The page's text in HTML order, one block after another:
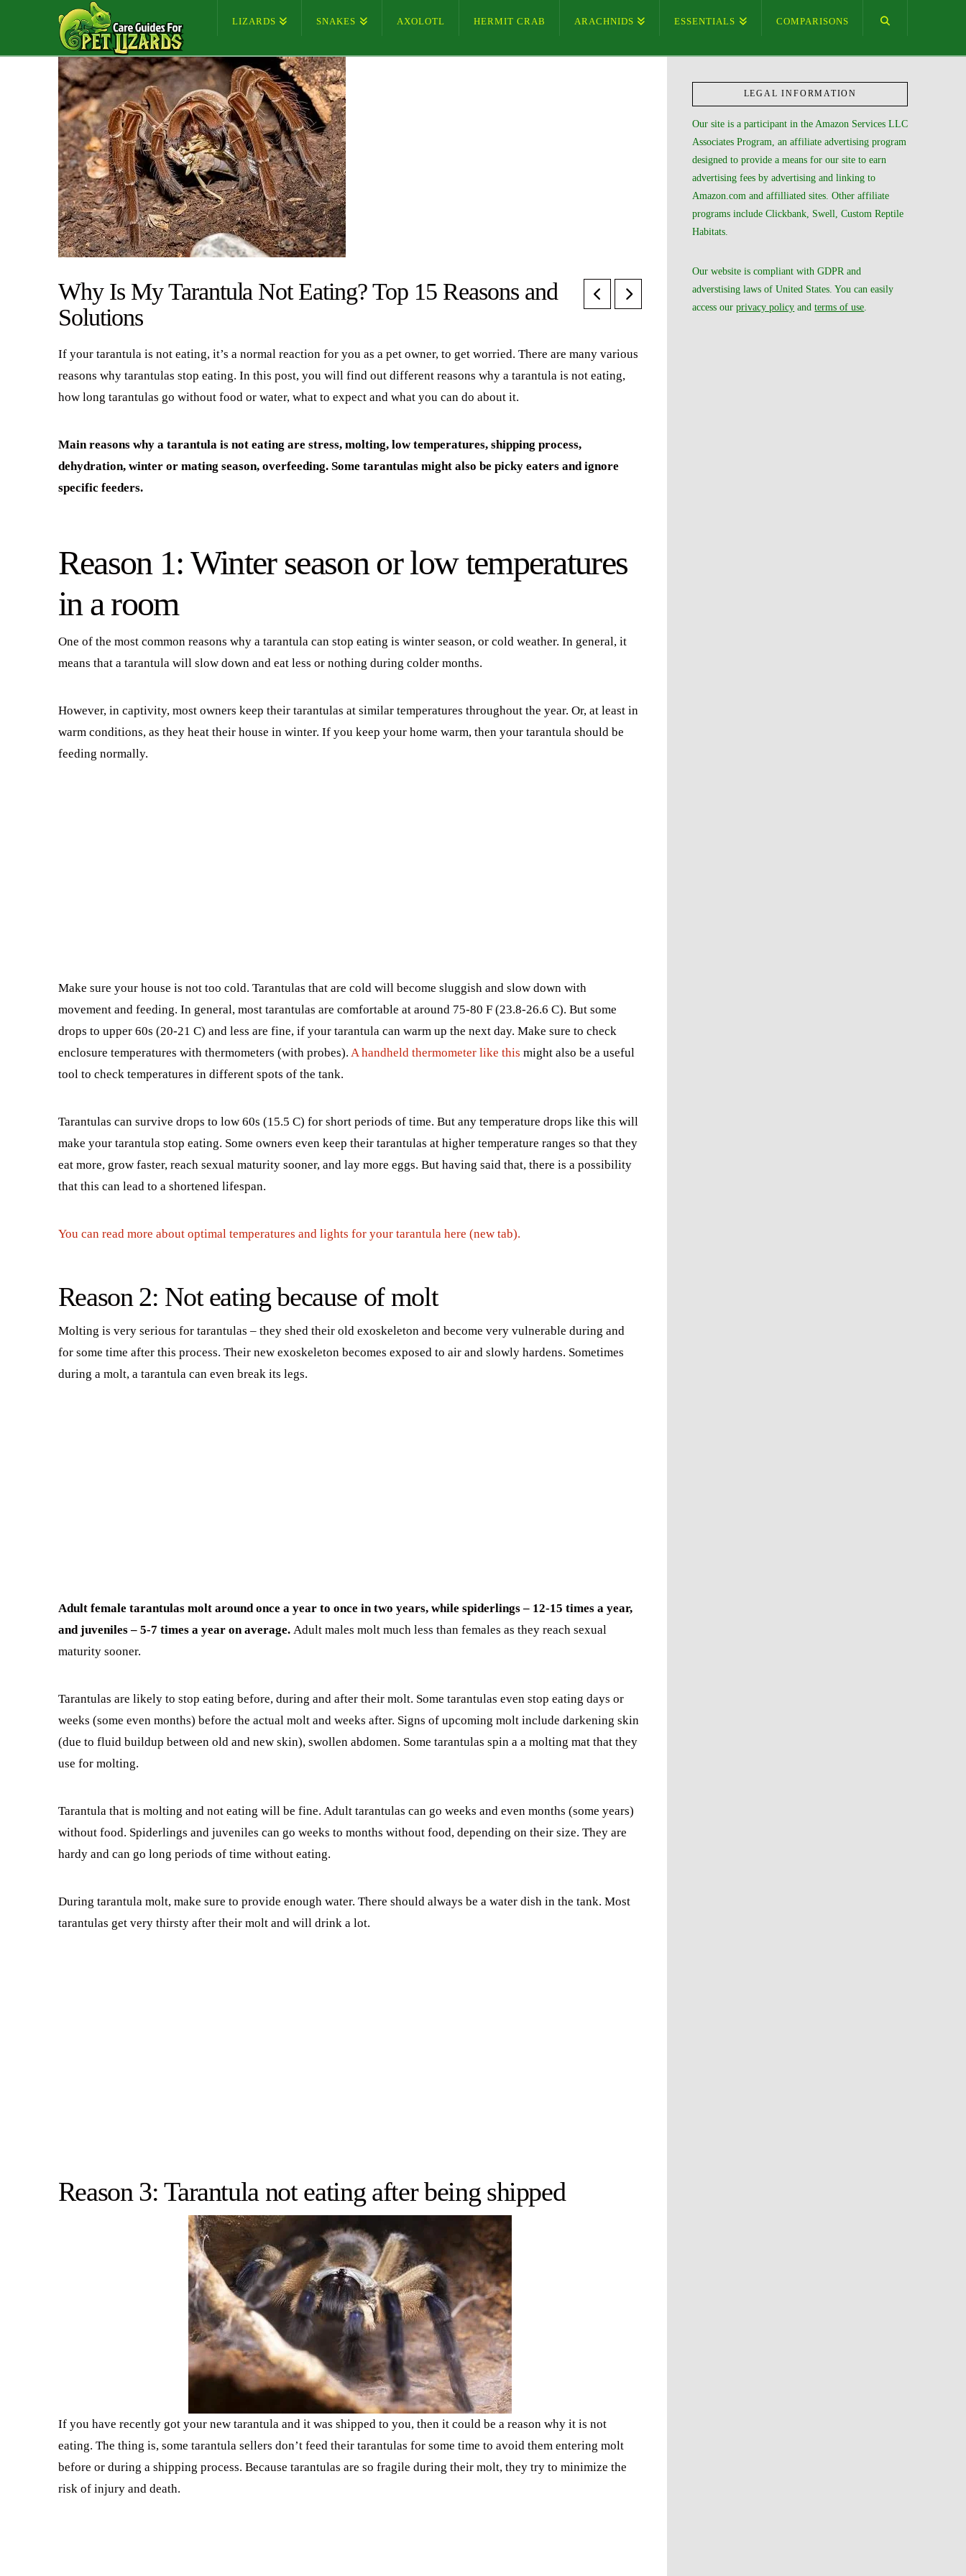
LIZARDS SNAKES AXOLOTL HERMIT CRAB ARACHNIDS ESSENTIALS COMPARISONS
Why Is My Tarantula Not Eating? Top 15 Reasons and
Solutions
If your tarantula is not eating, it’s a normal reaction for you as a pet owner, to get worried. There are many various
reasons why tarantulas stop eating. In this post, you will find out different reasons why a tarantula is not eating,
how long tarantulas go without food or water, what to expect and what you can do about it.
Main reasons why a tarantula is not eating are stress, molting, low temperatures, shipping process,
dehydration, winter or mating season, overfeeding. Some tarantulas might also be picky eaters and ignore
specific feeders.
Reason 1: Winter season or low temperatures
in a room
One of the most common reasons why a tarantula can stop eating is winter season, or cold weather. In general, it
means that a tarantula will slow down and eat less or nothing during colder months.
However, in captivity, most owners keep their tarantulas at similar temperatures throughout the year. Or, at least in
warm conditions, as they heat their house in winter. If you keep your home warm, then your tarantula should be
feeding normally.
Make sure your house is not too cold. Tarantulas that are cold will become sluggish and slow down with
movement and feeding. In general, most tarantulas are comfortable at around 75-80 F (23.8-26.6 C). But some
drops to upper 60s (20-21 C) and less are fine, if your tarantula can warm up the next day. Make sure to check
enclosure temperatures with thermometers (with probes). A handheld thermometer like this might also be a useful
tool to check temperatures in different spots of the tank.
Tarantulas can survive drops to low 60s (15.5 C) for short periods of time. But any temperature drops like this will
make your tarantula stop eating. Some owners even keep their tarantulas at higher temperature ranges so that they
eat more, grow faster, reach sexual maturity sooner, and lay more eggs. But having said that, there is a possibility
that this can lead to a shortened lifespan.
You can read more about optimal temperatures and lights for your tarantula here (new tab).
Reason 2: Not eating because of molt
Molting is very serious for tarantulas – they shed their old exoskeleton and become very vulnerable during and
for some time after this process. Their new exoskeleton becomes exposed to air and slowly hardens. Sometimes
during a molt, a tarantula can even break its legs.
Adult female tarantulas molt around once a year to once in two years, while spiderlings – 12-15 times a year,
and juveniles – 5-7 times a year on average. Adult males molt much less than females as they reach sexual
maturity sooner.
Tarantulas are likely to stop eating before, during and after their molt. Some tarantulas even stop eating days or
weeks (some even months) before the actual molt and weeks after. Signs of upcoming molt include darkening skin
(due to fluid buildup between old and new skin), swollen abdomen. Some tarantulas spin a a molting mat that they
use for molting.
Tarantula that is molting and not eating will be fine. Adult tarantulas can go weeks and even months (some years)
without food. Spiderlings and juveniles can go weeks to months without food, depending on their size. They are
hardy and can go long periods of time without eating.
During tarantula molt, make sure to provide enough water. There should always be a water dish in the tank. Most
tarantulas get very thirsty after their molt and will drink a lot.
Reason 3: Tarantula not eating after being shipped
If you have recently got your new tarantula and it was shipped to you, then it could be a reason why it is not
eating. The thing is, some tarantula sellers don’t feed their tarantulas for some time to avoid them entering molt
before or during a shipping process. Because tarantulas are so fragile during their molt, they try to minimize the
risk of injury and death.
LEGAL INFORMATION
Our site is a participant in the Amazon Services LLC
Associates Program, an affiliate advertising program
designed to provide a means for our site to earn
advertising fees by advertising and linking to
Amazon.com and affilliated sites. Other affiliate
programs include Clickbank, Swell, Custom Reptile
Habitats.
Our website is compliant with GDPR and
adverstising laws of United States. You can easily
access ourprivacy policy andterms of use.